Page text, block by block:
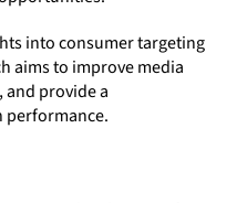
into consumer targeting
aims to improve media
and provide a
performance.